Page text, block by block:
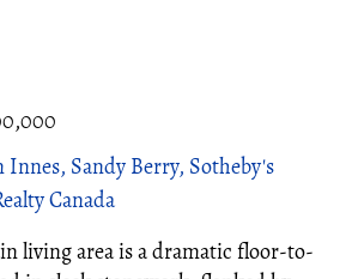
Innes, Sandy Berry, Sotheby's
Canada
living area is a dramatic floor-to-